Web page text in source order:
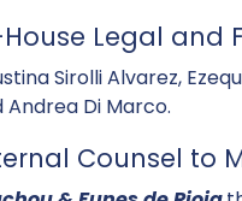
Legal and
Sirolli Alvarez,
Andrea Di Marco.
Counsel to